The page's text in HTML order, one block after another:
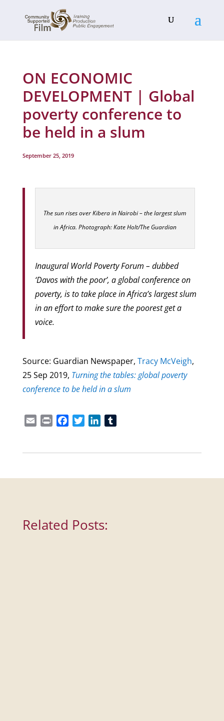
ON ECONOMIC
DEVELOPMENT | Global
poverty conference to
be held in a slum
September 25, 2019
The sun rises over Kibera in Nairobi – the largest slum
in Africa. Photograph: Kate Holt/The Guardian
Inaugural World Poverty Forum – dubbed
‘Davos with the poor’, a global conference on
poverty, is to take place in Africa’s largest slum
in an effort to make sure the poorest get a
voice.
Source: Guardian Newspaper, Tracy McVeigh,
25 Sep 2019, Turning the tables: global poverty
conference to be held in a slum
Email Print FacebookTwitterLinkedIn
Related Posts: